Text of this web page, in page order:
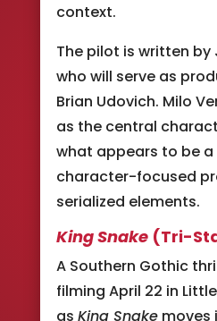
context.
The pilot is written by
who will serve as
Brian Udovich. Milo
as the central
what appears to be a
character-focused
serialized elements.
King Snake(Tri-
A Southern Gothic
filming April 22 in
as King Snakemoves